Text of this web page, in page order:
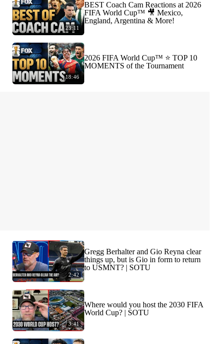
23:11
BEST Coach Cam Reactions at 2026
FIFA World Cup™ 🎥 Mexico,
England, Argentina & More!
18:46
2026 FIFA World Cup™ ⭐️ TOP 10
MOMENTS of the Tournament
2:42
Gregg Berhalter and Gio Reyna clear
things up, but is Gio in form to return
to USMNT? | SOTU
3:41
Where would you host the 2030 FIFA
World Cup? | SOTU